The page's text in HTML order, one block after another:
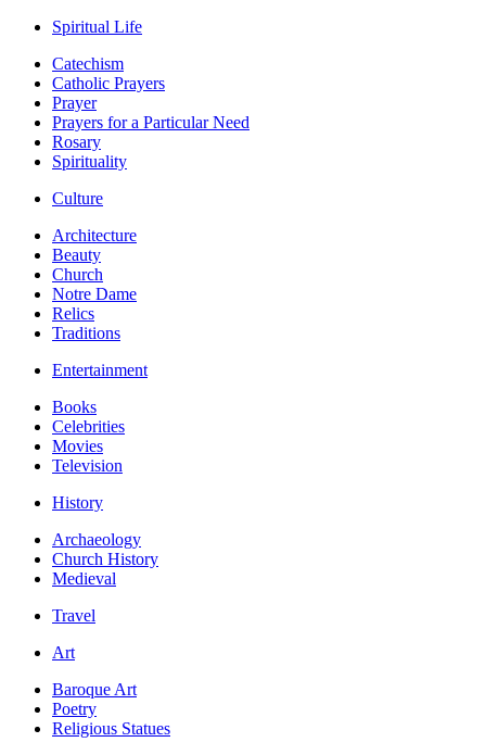
Spiritual Life
Catechism
Catholic Prayers
Prayer
Prayers for a Particular Need
Rosary
Spirituality
Culture
Architecture
Beauty
Church
Notre Dame
Relics
Traditions
Entertainment
Books
Celebrities
Movies
Television
History
Archaeology
Church History
Medieval
Travel
Art
Baroque Art
Poetry
Religious Statues